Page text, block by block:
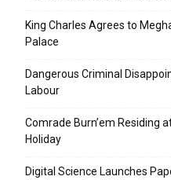
King Charles Agrees to
Palace
Dangerous Criminal
Labour
Comrade Burn’em Residing
Holiday
Digital Science Launches